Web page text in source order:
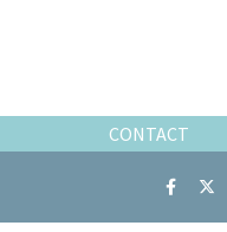
CONTACT